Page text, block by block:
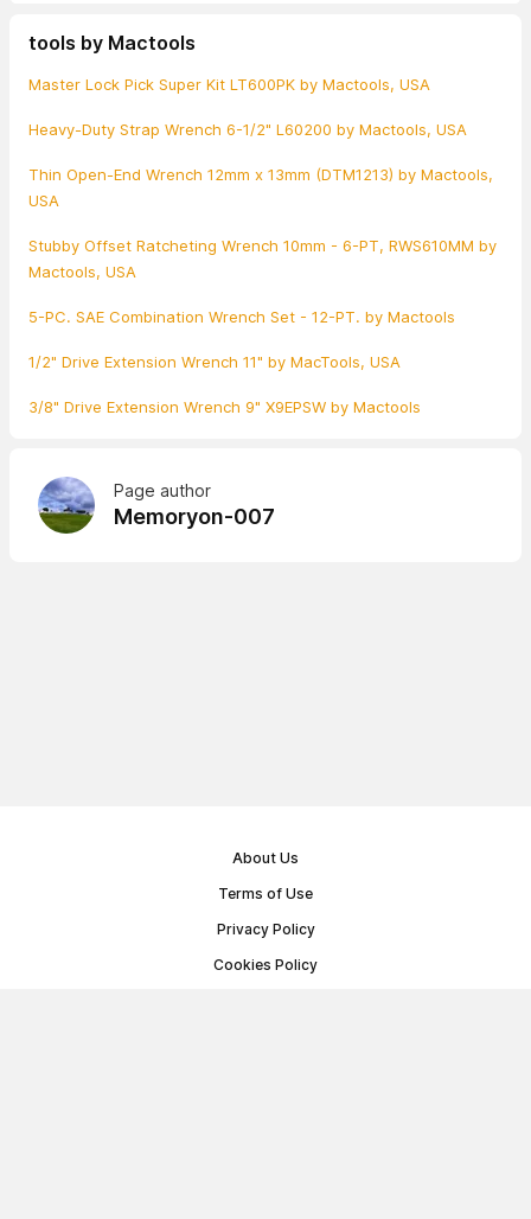
tools by Mactools
Master Lock Pick Super Kit LT600PK by Mactools, USA
Heavy-Duty Strap Wrench 6-1/2" L60200 by Mactools, USA
Thin Open-End Wrench 12mm x 13mm (DTM1213) by Mactools,
USA
Stubby Offset Ratcheting Wrench 10mm - 6-PT, RWS610MM by
Mactools, USA
5-PC. SAE Combination Wrench Set - 12-PT. by Mactools
1/2" Drive Extension Wrench 11" by MacTools, USA
3/8" Drive Extension Wrench 9" X9EPSW by Mactools
Page author
Memoryon-007
About Us
Terms of Use
Privacy Policy
Cookies Policy